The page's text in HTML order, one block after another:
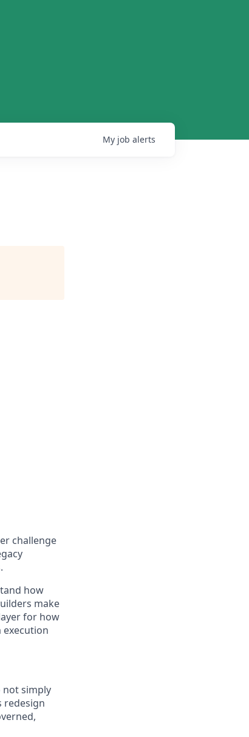
My job alerts
challenge
how
make
for how
execution
not simply
redesign